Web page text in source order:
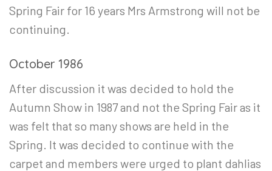
Spring Fair for 16 years Mrs Armstrong will not be
continuing.
October 1986
After discussion it was decided to hold the
Autumn Show in 1987 and not the Spring Fair as it
was felt that so many shows are held in the
Spring. It was decided to continue with the
carpet and members were urged to plant dahlias